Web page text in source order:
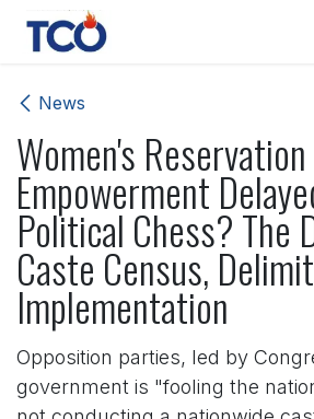
Skip to Content
News
Women's
Empowerment
Political Chess? The
Caste Census,
Implementation
Opposition parties, led by
government is "fooling the